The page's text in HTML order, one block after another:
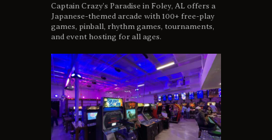
Captain Crazy’s Paradise in Foley, AL offers a
Japanese-themed arcade with 100+ free-play
games, pinball, rhythm games, tournaments,
and event hosting for all ages.